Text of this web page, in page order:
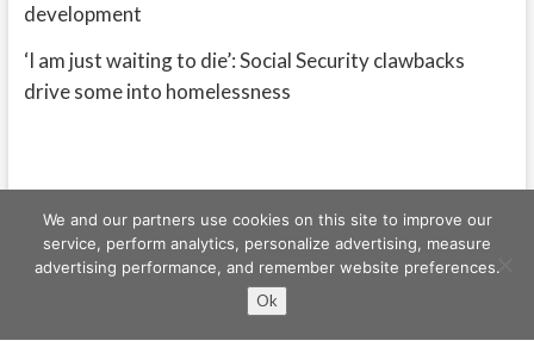
development
‘I am just waiting to die’: Social Security clawbacks
drive some into homelessness
Freeschi | © Copyright All right reserved
We and our partners use cookies on this site to improve our
service, perform analytics, personalize advertising, measure
advertising performance, and remember website preferences.
Ok